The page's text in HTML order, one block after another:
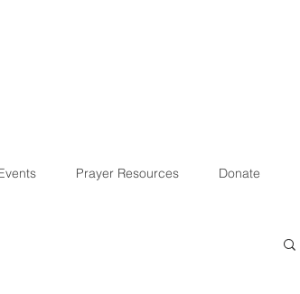
Prayer Resources Donate